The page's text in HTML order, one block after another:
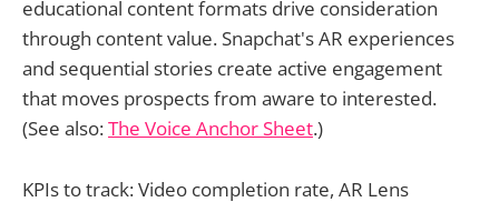
educational content formats drive consideration
through content value. Snapchat's AR experiences
and sequential stories create active engagement
that moves prospects from aware to interested.
(See also:The Voice Anchor Sheet.)
KPIs to track: Video completion rate, AR Lens